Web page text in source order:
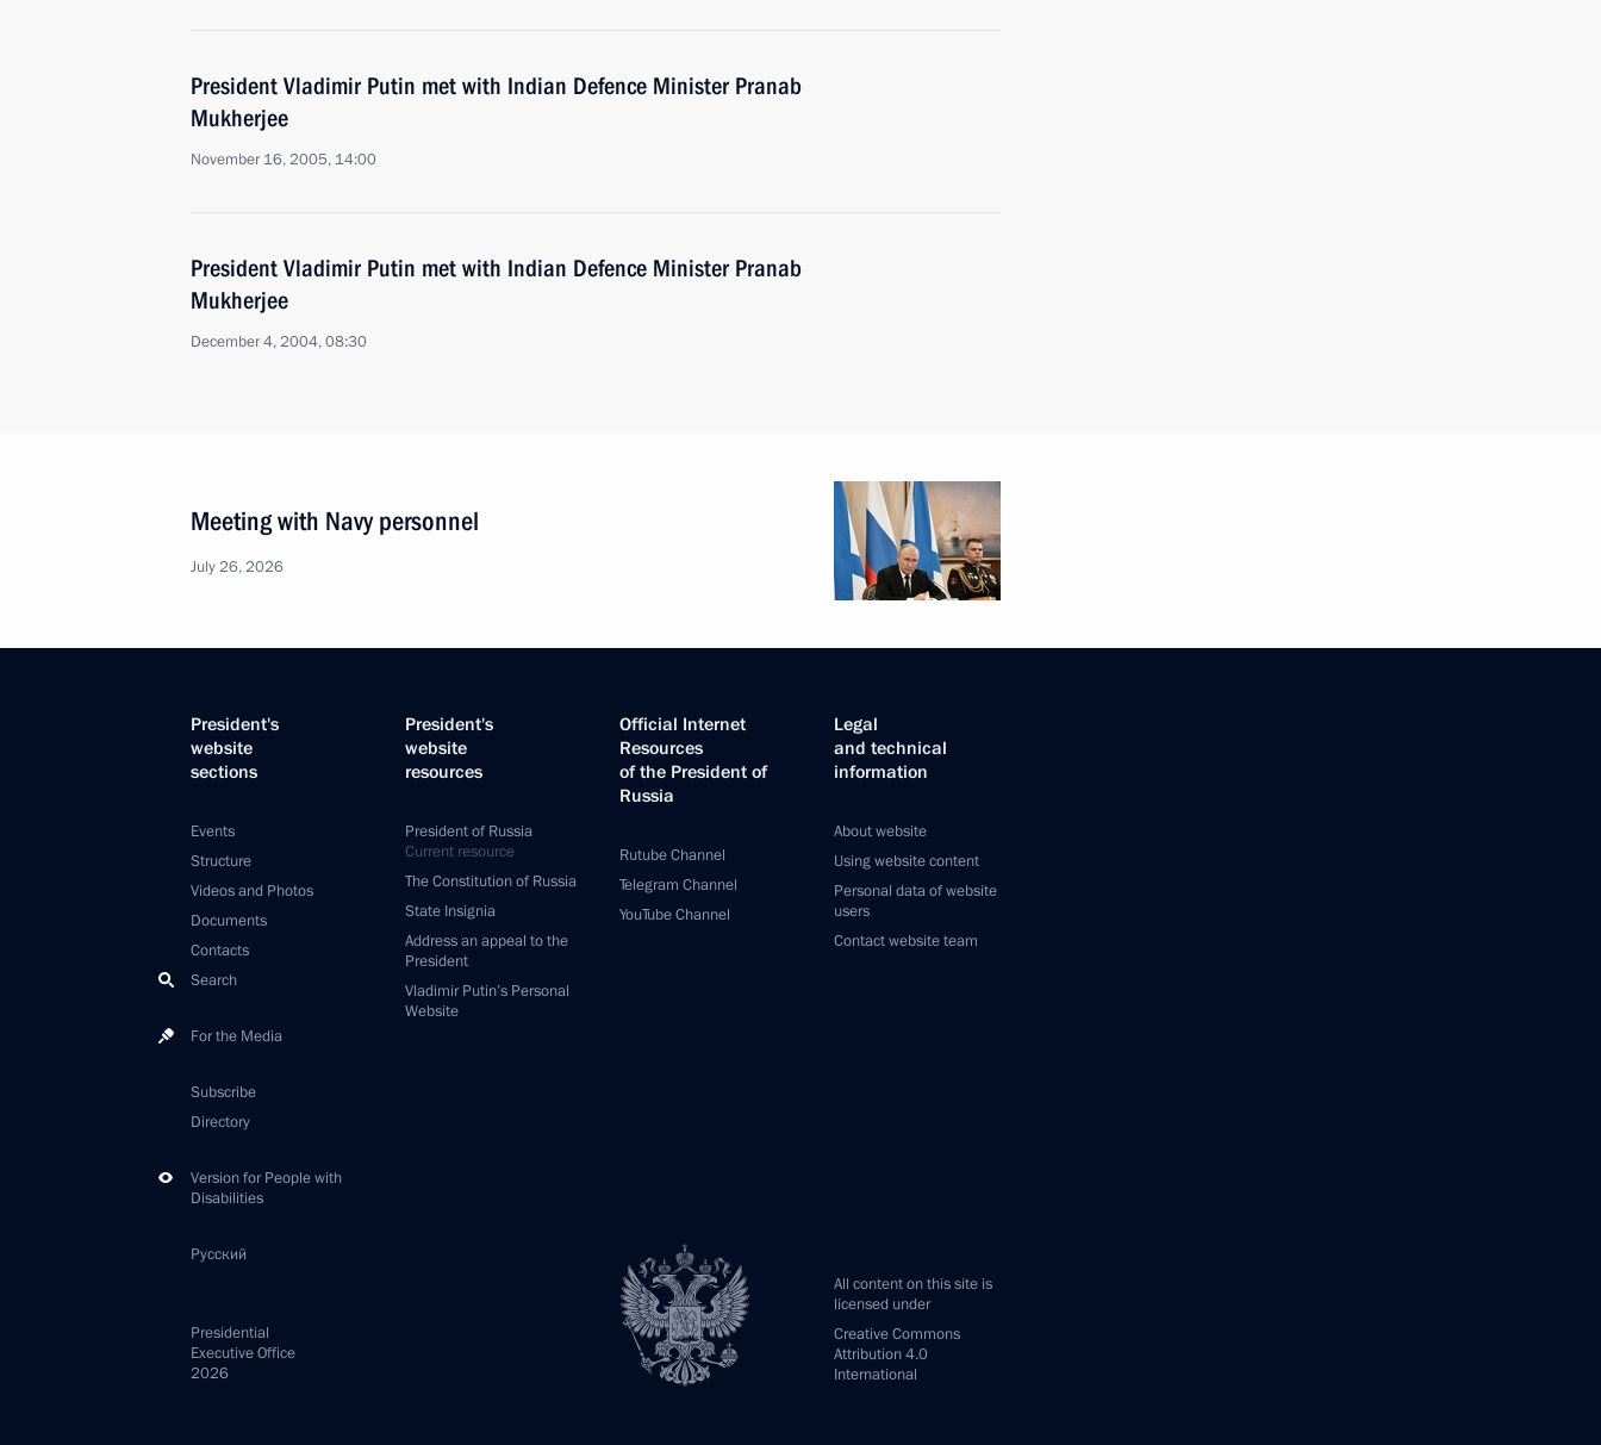
President Vladimir Putin met with Indian Defence Minister Pranab
Mukherjee
November 16, 2005, 14:00
President Vladimir Putin met with Indian Defence Minister Pranab
Mukherjee
December 4, 2004, 08:30
Meeting with Navy personnel
July 26, 2026
President's
website
sections
Events
Structure
Videos and Photos
Documents
Contacts
Search
For the Media
Subscribe
Directory
Version for People with
Disabilities
Русский
President's
website
resources
President of Russia
Current resource
The Constitution of Russia
State Insignia
Address an appeal to the
President
Vladimir Putin’s Personal
Website
Official Internet
Resources
of the President of
Russia
Rutube Channel
Telegram Channel
YouTube Channel
Legal
and technical
information
About website
Using website content
Personal data of website
users
Contact website team
All content on this site is
licensed under
Creative Commons
Attribution 4.0
International
Presidential
Executive Office
2026